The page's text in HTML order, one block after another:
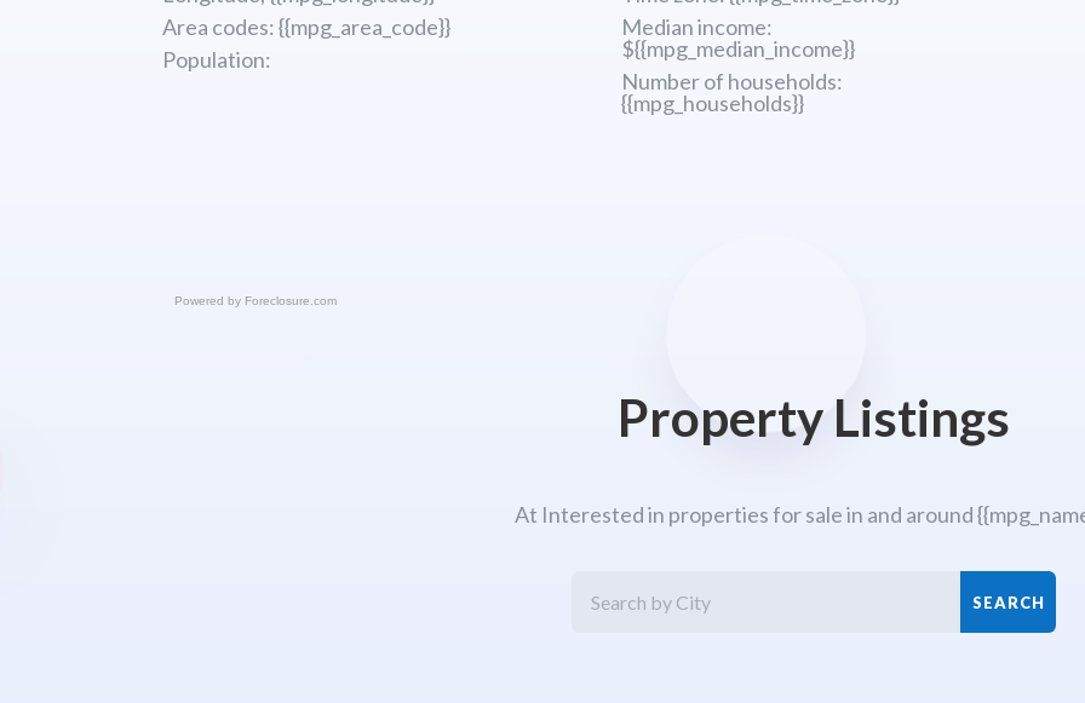
Area codes: {{mpg_area_code}}
Population:
Median income:
${{mpg_median_income}}
Number of households:
{{mpg_households}}
Powered by Foreclosure.com
Property Listings
At Interested in properties for sale in and around